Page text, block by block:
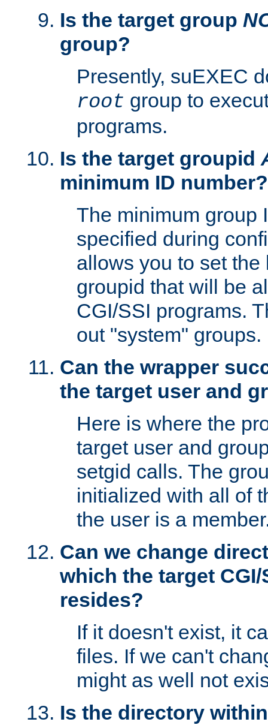
Is the target group
group?
Presently, suEXEC
root group to
programs.
Is the target groupid
minimum ID number?
The minimum group
specified during
allows you to set
groupid that will be
CGI/SSI programs.
out "system" groups.
Can the wrapper
the target user and
Here is where the
target user and
setgid calls. The
initialized with all of
the user is a
Can we change
which the target
resides?
If it doesn't exist, it
files. If we can't
might as well not
Is the directory